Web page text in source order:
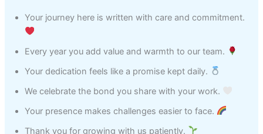
Your journey here is written with care and commitment.
Every year you add value and warmth to our team.
Your dedication feels like a promise kept daily.
We celebrate the bond you share with your work.
Your presence makes challenges easier to face.
Thank you for growing with us patiently.